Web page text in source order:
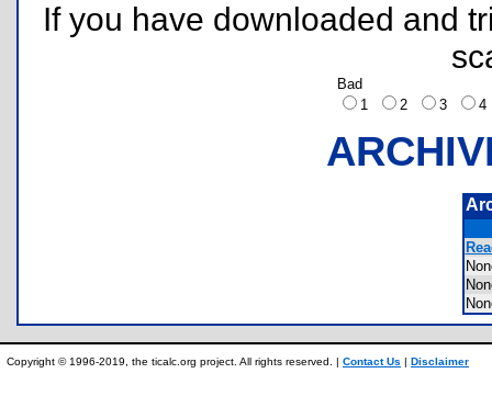
If you have downloaded and
Bad
1
2 3
Copyright © 1996-2019, the ticalc.org project. All rights reserved. | Contact Us | Disclaimer